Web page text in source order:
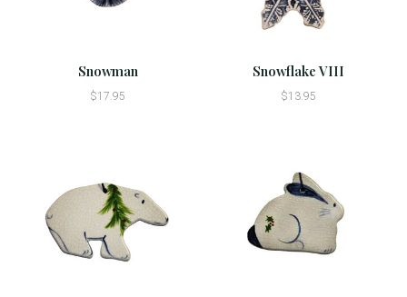
Snowman
$17.95
Snowflake VIII
$13.95